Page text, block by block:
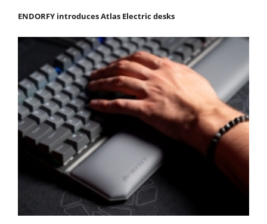
ENDORFY introduces Atlas Electric desks